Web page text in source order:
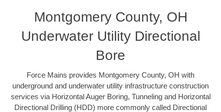
Montgomery County, OH
Underwater Utility Directional
Bore
Force Mains provides Montgomery County, OH with
underground and underwater utility infrastructure construction
services via Horizontal Auger Boring, Tunneling and Horizontal
Directional Drilling (HDD) more commonly called Directional